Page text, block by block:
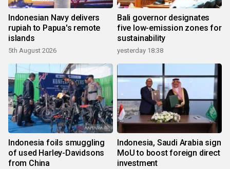
Indonesian Navy delivers
rupiah to Papua's remote
islands
5th August 2026
Bali governor designates
five low-emission zones for
sustainability
yesterday 18:38
Indonesia foils smuggling
of used Harley-Davidsons
from China
Indonesia, Saudi Arabia sign
MoU to boost foreign direct
investment